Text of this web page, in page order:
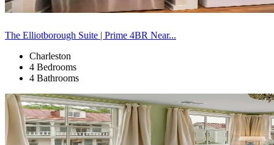
The Elliotborough Suite | Prime 4BR Near...
Charleston
4 Bedrooms
4 Bathrooms